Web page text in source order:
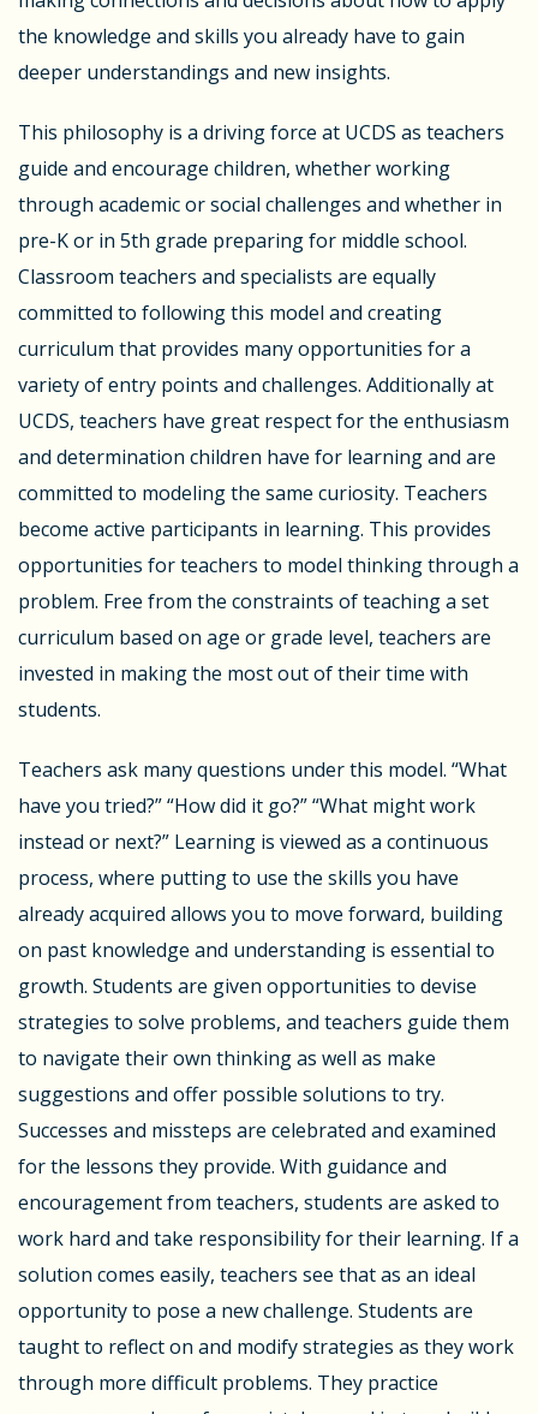
the knowledge and skills you already have to gain
deeper understandings and new insights.
This philosophy is a driving force at UCDS as teachers
guide and encourage children, whether working
through academic or social challenges and whether in
pre-K or in 5th grade preparing for middle school.
Classroom teachers and specialists are equally
committed to following this model and creating
curriculum that provides many opportunities for a
variety of entry points and challenges. Additionally at
UCDS, teachers have great respect for the enthusiasm
and determination children have for learning and are
committed to modeling the same curiosity. Teachers
become active participants in learning. This provides
opportunities for teachers to model thinking through a
problem. Free from the constraints of teaching a set
curriculum based on age or grade level, teachers are
invested in making the most out of their time with
students.
Teachers ask many questions under this model. “What
have you tried?” “How did it go?” “What might work
instead or next?” Learning is viewed as a continuous
process, where putting to use the skills you have
already acquired allows you to move forward, building
on past knowledge and understanding is essential to
growth. Students are given opportunities to devise
strategies to solve problems, and teachers guide them
to navigate their own thinking as well as make
suggestions and offer possible solutions to try.
Successes and missteps are celebrated and examined
for the lessons they provide. With guidance and
encouragement from teachers, students are asked to
work hard and take responsibility for their learning. If a
solution comes easily, teachers see that as an ideal
opportunity to pose a new challenge. Students are
taught to reflect on and modify strategies as they work
through more difficult problems. They practice